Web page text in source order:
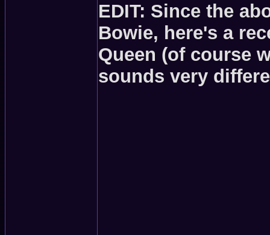
EDIT: Since the
Bowie, here's a
Queen (of course
sounds very